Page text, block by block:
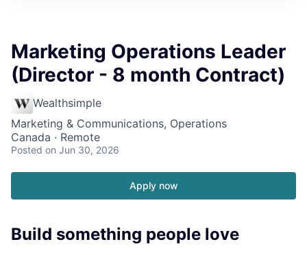
Marketing Operations Leader
(Director - 8 month Contract)
Wealthsimple
Marketing & Communications, Operations
Canada · Remote
Posted on Jun 30, 2026
Apply now
Build something people love